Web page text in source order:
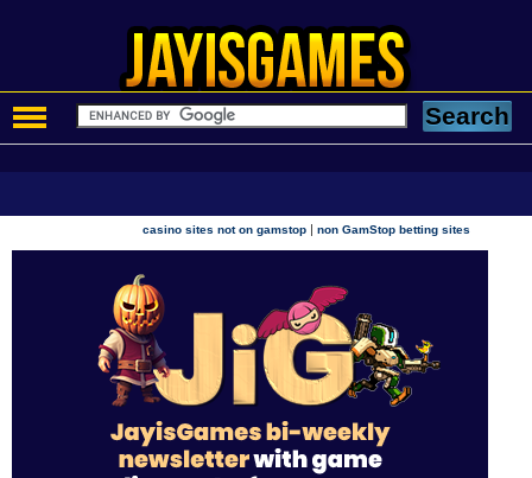
casino sites not on gamstop |non GamStop betting sites